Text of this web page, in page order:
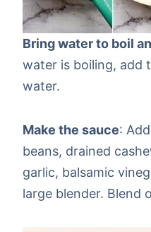
Bring water to boil
water is boiling, add
water.
Make the sauce:
beans, drained
garlic, balsamic
large blender. Blend